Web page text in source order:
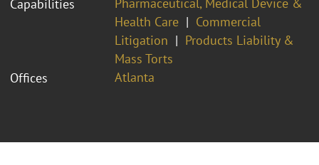
Capabilities
Health Care
Commercial
Litigation
Products Liability &
Mass Torts
Offices
Atlanta